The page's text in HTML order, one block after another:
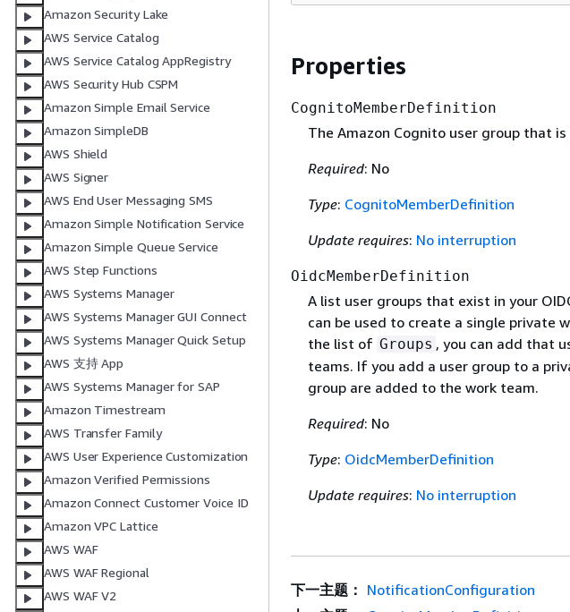
Amazon Security Lake
AWS Service Catalog
AWS Service Catalog AppRegistry
AWS Security Hub CSPM
Amazon Simple Email Service
Amazon SimpleDB
AWS Shield
AWS Signer
AWS End User Messaging SMS
Amazon Simple Notification Service
Amazon Simple Queue Service
AWS Step Functions
AWS Systems Manager
AWS Systems Manager GUI Connect
AWS Systems Manager Quick Setup
AWS 支持 App
AWS Systems Manager for SAP
Amazon Timestream
AWS Transfer Family
AWS User Experience Customization
Amazon Verified Permissions
Amazon Connect Customer Voice ID
Amazon VPC Lattice
AWS WAF
AWS WAF Regional
AWS WAF V2
Properties
CognitoMemberDefinition
The Amazon Cognito user group that
Required: No
Type: CognitoMemberDefinition
Update requires: No interruption
OidcMemberDefinition
A list user groups that exist in your
can be used to create a single private
the list of Groups , you can add that
teams. If you add a user group to a
group are added to the work team.
Required: No
Type: OidcMemberDefinition
Update requires: No interruption
下一主题： NotificationConfiguration